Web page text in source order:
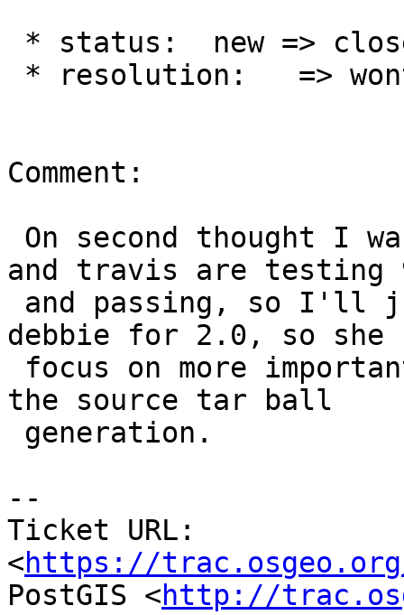
Comment:
and travis are testing
debbie for 2.0, so she
the source tar ball
--
Ticket URL:
<https://
PostGIS <http://